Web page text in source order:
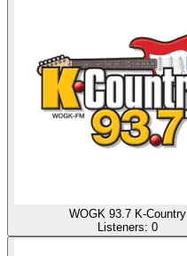
WOGK 93.7 K-Country
Listeners: 0